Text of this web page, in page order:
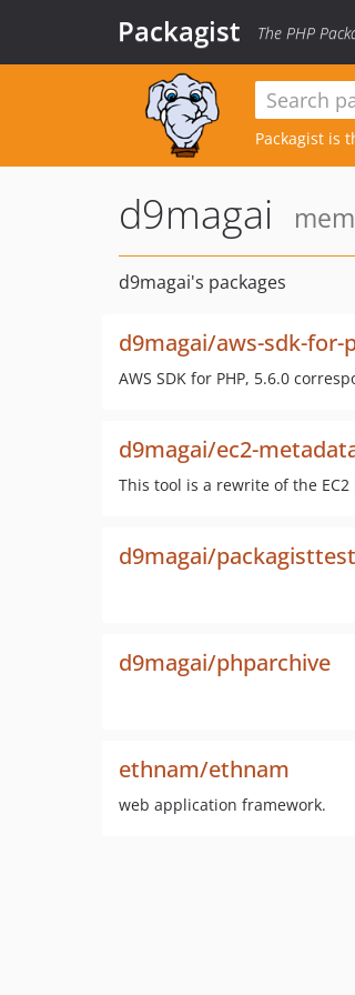
Packagist The PHP
Packagist is
d9magai
d9magai's packages
d9magai/aws-sdk-for-
AWS SDK for PHP, 5.6.0
d9magai/ec2-
This tool is a rewrite of the EC2
d9magai/packagisttest
d9magai/phparchive
ethnam/ethnam
web application framework.